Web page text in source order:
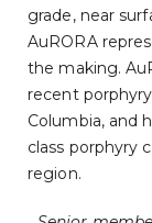
grade, near
AuRORA
the making.
recent
Columbia, and
class porphyry
region.